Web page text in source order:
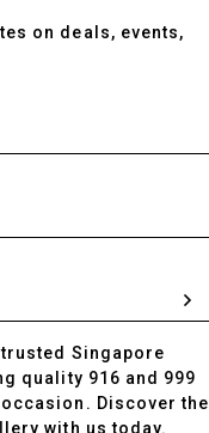
on deals, events,
Singapore
quality 916 and 999
Discover the
with us today.